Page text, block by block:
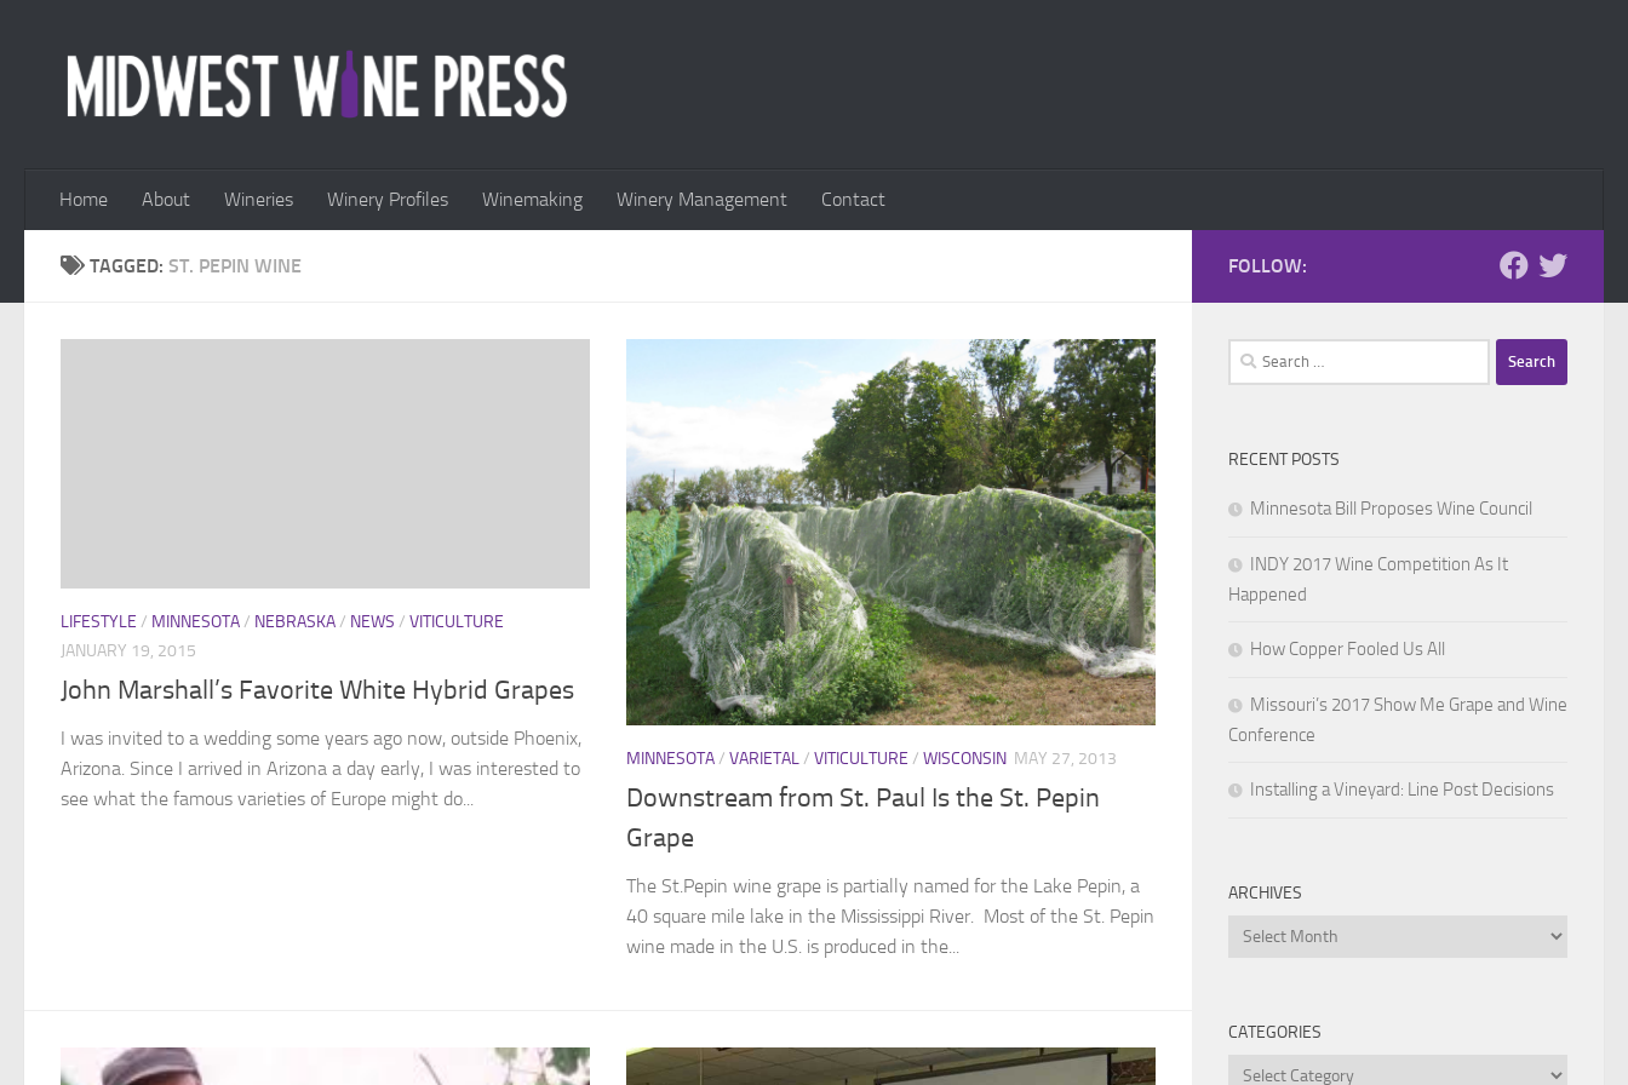
Home About Wineries Winery Profiles Winemaking Winery Management Contact
TAGGED: ST. PEPIN WINE
LIFESTYLE / MINNESOTA/ NEBRASKA/ NEWS / VITICULTURE
JANUARY 19, 2015
John Marshall’s Favorite White Hybrid Grapes
I was invited to a wedding some years ago now, outside Phoenix,
Arizona. Since I arrived in Arizona a day early, I was interested to
see what the famous varieties of Europe might do...
MINNESOTA/ VARIETAL/ VITICULTURE / WISCONSIN MAY 27, 2013
Downstream from St. Paul Is the St. Pepin
Grape
The St.Pepin wine grape is partially named for the Lake Pepin, a
40 square mile lake in the Mississippi River. Most of the St. Pepin
wine made in the U.S. is produced in the...
FOLLOW:
Search
for:
RECENT POSTS
Minnesota Bill Proposes Wine Council
INDY 2017 Wine Competition As It
Happened
How Copper Fooled Us All
Missouri’s 2017 Show Me Grape and Wine
Conference
Installing a Vineyard: Line Post Decisions
ARCHIVES
Archives
CATEGORIES
Categories